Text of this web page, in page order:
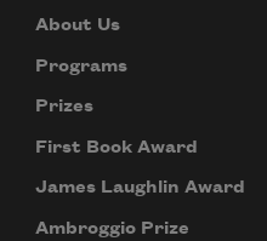
About Us
Programs
Prizes
First Book Award
James Laughlin Award
Ambroggio Prize